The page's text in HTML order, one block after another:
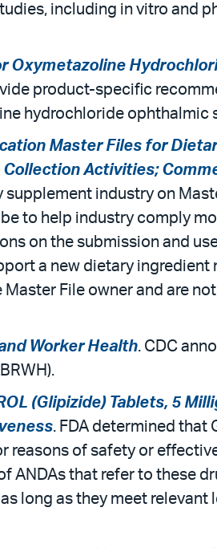
including in vitro and
Oxymetazoline
product-specific
hydrochloride ophthalmic
Master Files for
Activities;
industry on
to help industry comply
on the submission and
a new dietary
File owner and are
Worker Health. CDC
(Glipizide) Tablets, 5
. FDA determined that
reasons of safety or
ANDAs that refer to these
long as they meet relevant